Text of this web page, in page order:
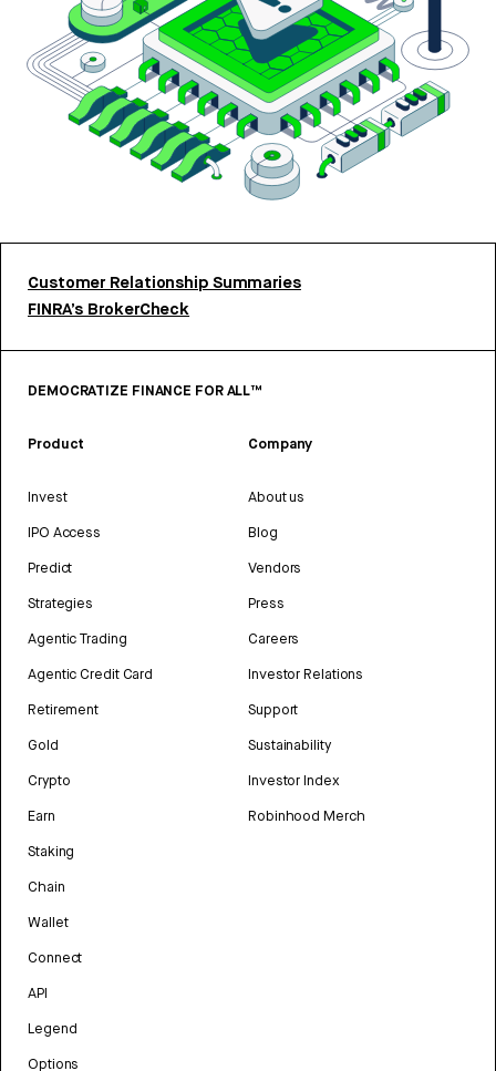
Customer Relationship Summaries
FINRA’s BrokerCheck
DEMOCRATIZE FINANCE FOR ALL™
Product
Invest
IPO Access
Predict
Strategies
Agentic Trading
Agentic Credit Card
Retirement
Gold
Crypto
Earn
Staking
Chain
Wallet
Connect
API
Legend
Options
Company
About us
Blog
Vendors
Press
Careers
Investor Relations
Support
Sustainability
Investor Index
Robinhood Merch